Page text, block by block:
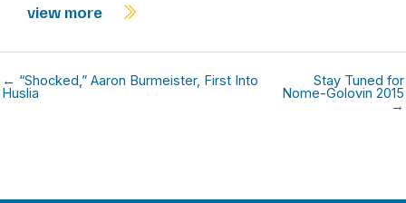
view more
← “Shocked,” Aaron Burmeister, First Into
Huslia
Stay Tuned for
Nome-Golovin 2015
→